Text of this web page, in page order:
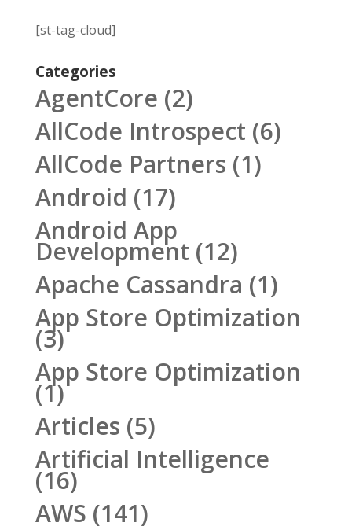
[st-tag-cloud]
Categories
AgentCore (2)
AllCode Introspect (6)
AllCode Partners (1)
Android (17)
Android App
Development (12)
Apache Cassandra (1)
App Store Optimization
(3)
App Store Optimization
(1)
Articles (5)
Artificial Intelligence
(16)
AWS (141)